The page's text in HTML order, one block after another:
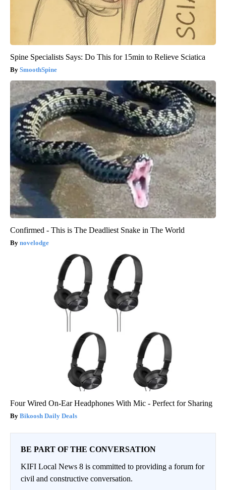
Spine Specialists Says: Do This for 15min to Relieve Sciatica
SmoothSpine
Confirmed - This is The Deadliest Snake in The World
novelodge
Four Wired On-Ear Headphones With Mic - Perfect for Sharing
Bikoosh Daily Deals
BE PART OF THE CONVERSATION
KIFI Local News 8 is committed to providing a forum for
civil and constructive conversation.